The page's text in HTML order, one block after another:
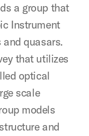
a group that
Instrument
and quasars.
that utilizes
optical
scale
models
and